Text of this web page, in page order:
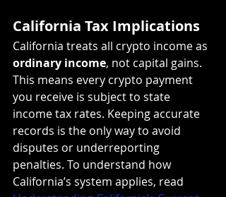
California Tax Implications
California treats all crypto income as
ordinary income, not capital gains.
This means every crypto payment
you receive is subject to state
income tax rates. Keeping accurate
records is the only way to avoid
disputes or underreporting
penalties. To understand how
California’s system applies, read